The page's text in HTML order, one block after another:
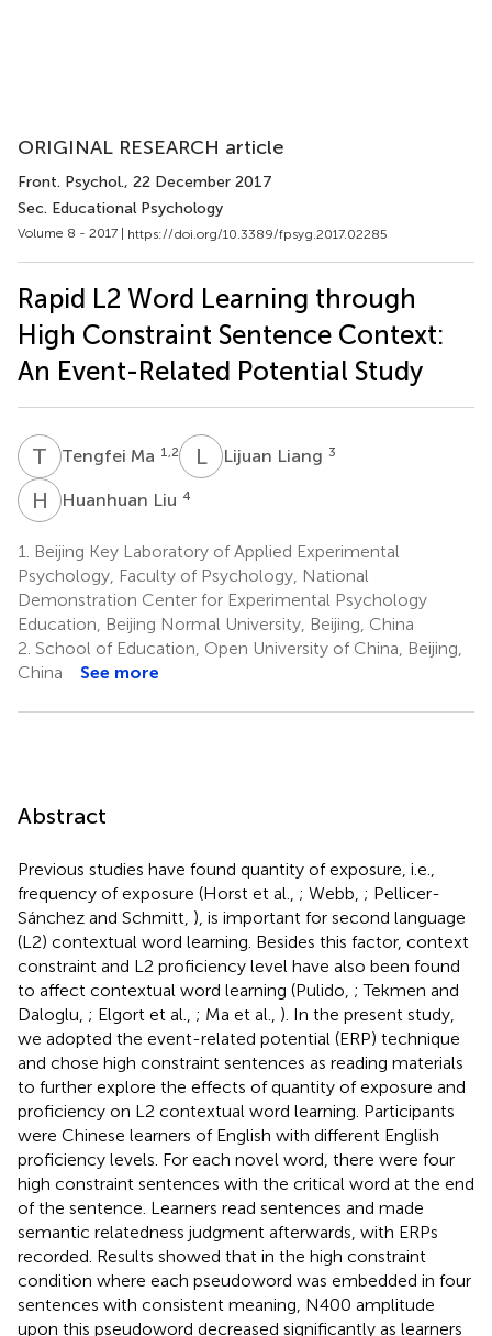
ORIGINAL RESEARCH article
Front. Psychol., 22 December 2017
Sec. Educational Psychology
Volume 8 - 2017 | https://doi.org/10.3389/fpsyg.2017.02285
Rapid L2 Word Learning through
High Constraint Sentence Context:
An Event-Related Potential Study
T MTengfei Ma 1,2 LL Lijuan Liang 3
H LHuanhuan Liu 4
1.
Beijing Key Laboratory of Applied Experimental
Psychology, Faculty of Psychology, National
Demonstration Center for Experimental Psychology
Education, Beijing Normal University, Beijing, China
2. School of Education, Open University of China, Beijing,
China
See more
Abstract
Previous studies have found quantity of exposure, i.e.,
frequency of exposure (Horst et al., ; Webb, ; Pellicer-
Sánchez and Schmitt, ), is important for second language
(L2) contextual word learning. Besides this factor, context
constraint and L2 proficiency level have also been found
to affect contextual word learning (Pulido, ; Tekmen and
Daloglu, ; Elgort et al., ; Ma et al., ). In the present study,
we adopted the event-related potential (ERP) technique
and chose high constraint sentences as reading materials
to further explore the effects of quantity of exposure and
proficiency on L2 contextual word learning. Participants
were Chinese learners of English with different English
proficiency levels. For each novel word, there were four
high constraint sentences with the critical word at the end
of the sentence. Learners read sentences and made
semantic relatedness judgment afterwards, with ERPs
recorded. Results showed that in the high constraint
condition where each pseudoword was embedded in four
sentences with consistent meaning, N400 amplitude
upon this pseudoword decreased significantly as learners